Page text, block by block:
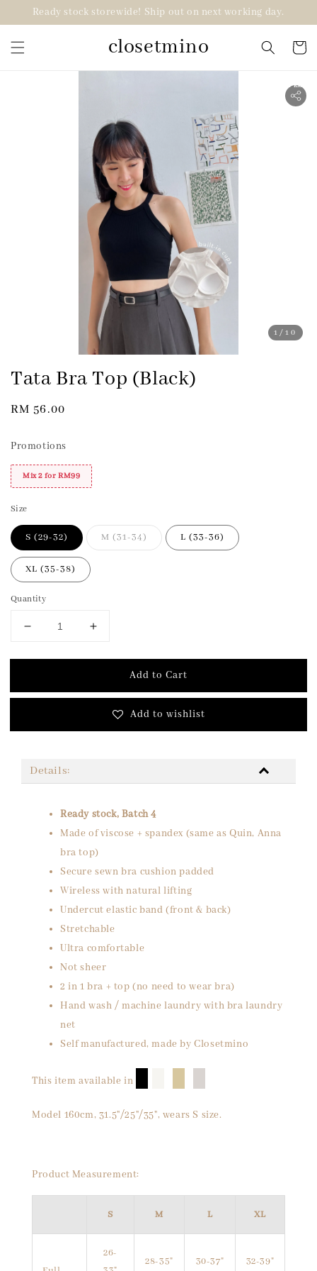
Ready stock storewide! Ship out on next working day.
closetmino
1 /10
2 for RM99
Tata Bra Top (Black)
Regular
RM 56.00
Promotions
Mix 2 for RM99
Size
S (29-32) M (31-34) L (33-36)
XL (35-38)
Quantity
Add to Cart
Add to wishlist
Details:
Ready stock, Batch 4
Made of viscose + spandex (same as Quin, Anna
bra top)
Secure sewn bra cushion padded
Wireless with natural lifting
Undercut elastic band (front & back)
Stretchable
Ultra comfortable
Not sheer
2 in 1 bra + top (no need to wear bra)
Hand wash / machine laundry with bra laundry
net
Self manufactured, made by Closetmino
This item available in
Model 160cm, 31.5"/25"/35", wears S size.
Product Measurement:
S M L XL
26-
28-35" 30-37" 32-39"